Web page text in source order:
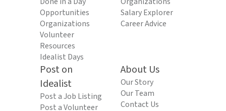
Opportunities
Organizations
Volunteer
Resources
Idealist Days
Salary Explorer
Career Advice
Post on
Idealist
Post a Job Listing
Post a Volunteer
About Us
Our Story
Our Team
Contact Us